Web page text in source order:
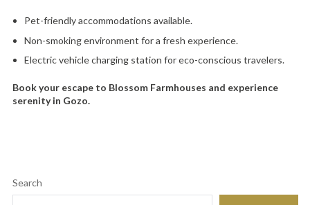
Pet-friendly accommodations available.
Non-smoking environment for a fresh experience.
Electric vehicle charging station for eco-conscious travelers.
Book your escape to Blossom Farmhouses and experience
serenity in Gozo.
Search